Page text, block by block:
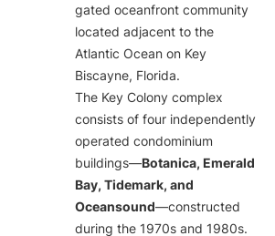
gated oceanfront community
located adjacent to the
Atlantic Ocean on Key
Biscayne, Florida.
The Key Colony complex
consists of four independently
operated condominium
buildings—Botanica, Emerald
Bay, Tidemark, and
Oceansound—constructed
during the 1970s and 1980s.